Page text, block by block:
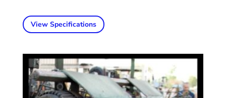
View Specifications